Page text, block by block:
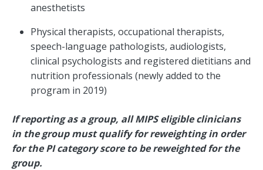
anesthetists
Physical therapists, occupational therapists,
speech-language pathologists, audiologists,
clinical psychologists and registered dietitians and
nutrition professionals (newly added to the
program in 2019)
If reporting as a group, all MIPS eligible clinicians
in the group must qualify for reweighting in order
for the PI category score to be reweighted for the
group.